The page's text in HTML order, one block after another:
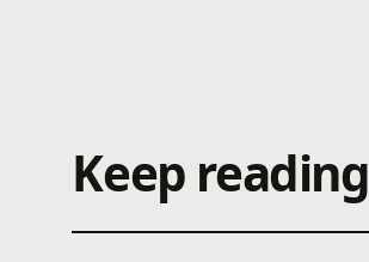
Keep reading